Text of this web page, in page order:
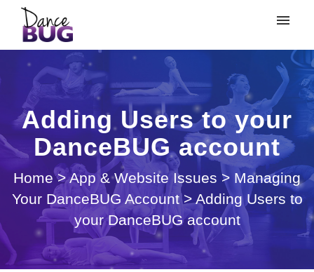
My tickets
Submit ticket
Login
Adding Users to your
DanceBUG account
Home > App & Website Issues > Managing
Your DanceBUG Account > Adding Users to
your DanceBUG account